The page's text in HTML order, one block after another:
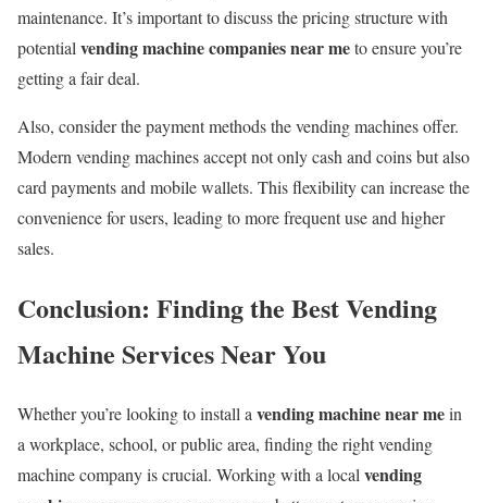
maintenance. It’s important to discuss the pricing structure with
potentialvending machine companies near meto ensure you’re
getting a fair deal.
Also, consider the payment methods the vending machines offer.
Modern vending machines accept not only cash and coins but also
card payments and mobile wallets. This flexibility can increase the
convenience for users, leading to more frequent use and higher
sales.
Conclusion: Finding the Best Vending
Machine Services Near You
Whether you’re looking to install a vending machine near mein
a workplace, school, or public area, finding the right vending
machine company is crucial. Working with a local vending